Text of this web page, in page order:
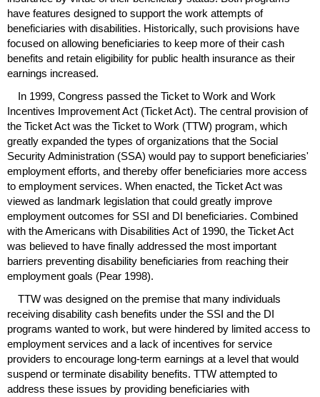
have features designed to support the work attempts of
beneficiaries with disabilities. Historically, such provisions have
focused on allowing beneficiaries to keep more of their cash
benefits and retain eligibility for public health insurance as their
earnings increased.
In 1999, Congress passed the Ticket to Work and Work
Incentives Improvement Act (Ticket Act). The central provision of
the Ticket Act was the Ticket to Work (TTW) program, which
greatly expanded the types of organizations that the Social
Security Administration (SSA) would pay to support beneficiaries'
employment efforts, and thereby offer beneficiaries more access
to employment services. When enacted, the Ticket Act was
viewed as landmark legislation that could greatly improve
employment outcomes for SSI and DI beneficiaries. Combined
with the Americans with Disabilities Act of 1990, the Ticket Act
was believed to have finally addressed the most important
barriers preventing disability beneficiaries from reaching their
employment goals (Pear 1998).
TTW was designed on the premise that many individuals
receiving disability cash benefits under the SSI and the DI
programs wanted to work, but were hindered by limited access to
employment services and a lack of incentives for service
providers to encourage long-term earnings at a level that would
suspend or terminate disability benefits. TTW attempted to
address these issues by providing beneficiaries with